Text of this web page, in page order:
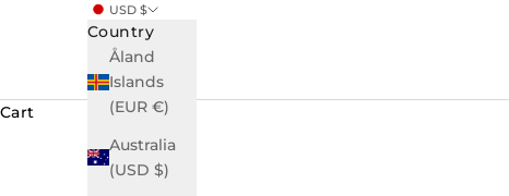
USD $
Country
Åland
Islands
(EUR €)
Australia
(USD $)
Cart